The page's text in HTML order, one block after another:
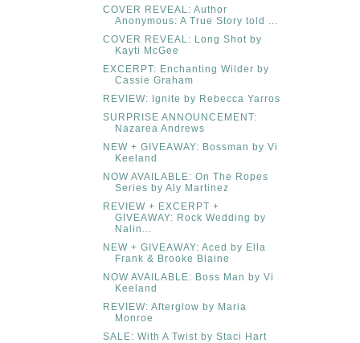
COVER REVEAL: Author
Anonymous: A True Story told ...
COVER REVEAL: Long Shot by
Kayti McGee
EXCERPT: Enchanting Wilder by
Cassie Graham
REVIEW: Ignite by Rebecca Yarros
SURPRISE ANNOUNCEMENT:
Nazarea Andrews
NEW + GIVEAWAY: Bossman by Vi
Keeland
NOW AVAILABLE: On The Ropes
Series by Aly Martinez
REVIEW + EXCERPT +
GIVEAWAY: Rock Wedding by
Nalin...
NEW + GIVEAWAY: Aced by Ella
Frank & Brooke Blaine
NOW AVAILABLE: Boss Man by Vi
Keeland
REVIEW: Afterglow by Maria
Monroe
SALE: With A Twist by Staci Hart